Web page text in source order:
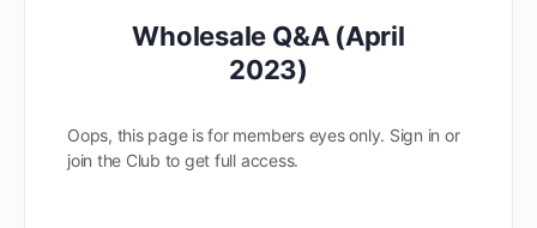
Wholesale Q&A (April
2023)
Oops, this page is for members eyes only. Sign in or
join the Club to get full access.